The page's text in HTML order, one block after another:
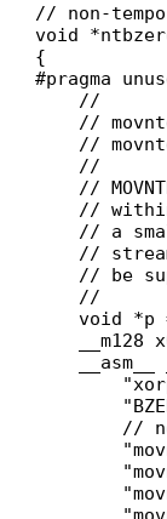
// non-
void
{
#pragma
    //
//
//
    //
//
//
// a
//
// be
    //
void *p
__m128
__asm__
//